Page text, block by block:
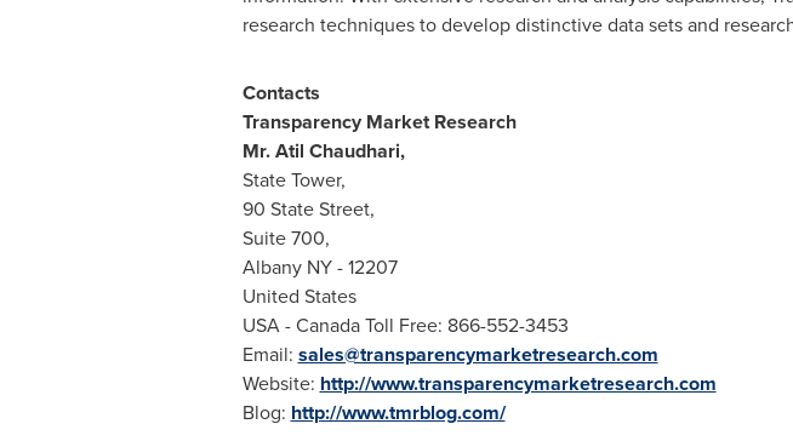
research techniques to develop distinctive data sets and
Contacts
Transparency Market Research
Mr.Atil Chaudhari,
State Tower,
90 State Street,
Suite 700,
Albany NY- 12207
United States
USA- Canada Toll Free: 866-552-3453
Email: sales@transparencymarketresearch.com
Website: http://www.transparencymarketresearch.com
Blog: http://www.tmrblog.com/